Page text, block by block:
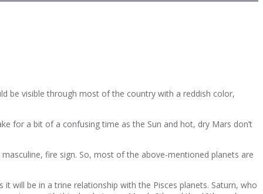
be visible through most of the country with a reddish color,
for a bit of a confusing time as the Sun and hot, dry Mars don’t
fire sign. So, most of the above-mentioned planets are
will be in a trine relationship with the Pisces planets. Saturn, who